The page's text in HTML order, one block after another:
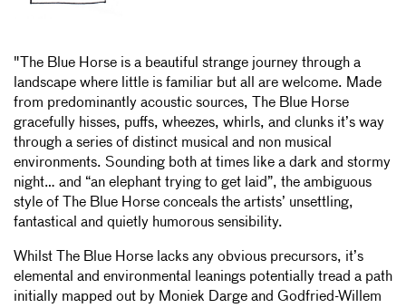
"The Blue Horse is a beautiful strange journey through a
landscape where little is familiar but all are welcome. Made
from predominantly acoustic sources, The Blue Horse
gracefully hisses, puffs, wheezes, whirls, and clunks it’s way
through a series of distinct musical and non musical
environments. Sounding both at times like a dark and stormy
night… and “an elephant trying to get laid”, the ambiguous
style of The Blue Horse conceals the artists’ unsettling,
fantastical and quietly humorous sensibility.
Whilst The Blue Horse lacks any obvious precursors, it’s
elemental and environmental leanings potentially tread a path
initially mapped out by Moniek Darge and Godfried-Willem